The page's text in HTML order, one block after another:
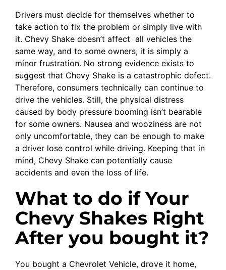
Drivers must decide for themselves whether to
take action to fix the problem or simply live with
it. Chevy Shake doesn’t affect all vehicles the
same way, and to some owners, it is simply a
minor frustration. No strong evidence exists to
suggest that Chevy Shake is a catastrophic defect.
Therefore, consumers technically can continue to
drive the vehicles. Still, the physical distress
caused by body pressure booming isn’t bearable
for some owners. Nausea and wooziness are not
only uncomfortable, they can be enough to make
a driver lose control while driving. Keeping that in
mind, Chevy Shake can potentially cause
accidents and even the loss of life.
What to do if Your
Chevy Shakes Right
After you bought it?
You bought a Chevrolet Vehicle, drove it home,